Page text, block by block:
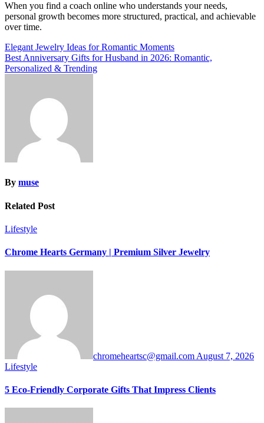
When you find a coach online who understands your needs,
personal growth becomes more structured, practical, and achievable
over time.
Post
navigation
Elegant Jewelry Ideas for Romantic Moments
Best Anniversary Gifts for Husband in 2026: Romantic,
Personalized & Trending
By muse
Related Post
Lifestyle
Chrome Hearts Germany | Premium Silver Jewelry
chromeheartsc@gmail.com August 7, 2026
Lifestyle
5 Eco-Friendly Corporate Gifts That Impress Clients